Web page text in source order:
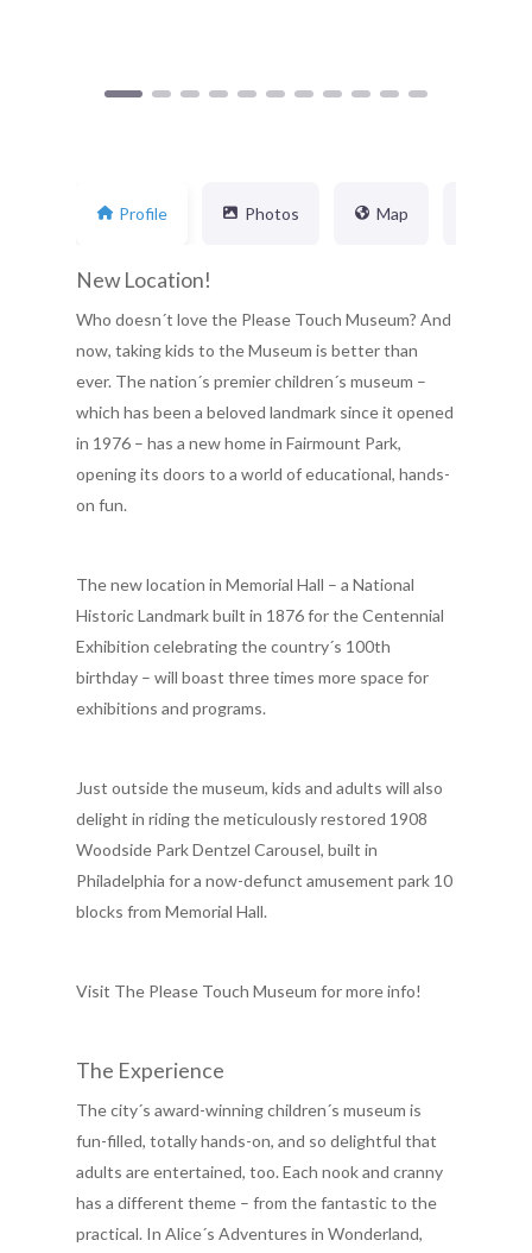
Profile Photos Map
New Location!
Who doesn´t love the Please Touch Museum? And
now, taking kids to the Museum is better than
ever. The nation´s premier children´s museum –
which has been a beloved landmark since it opened
in 1976 – has a new home in Fairmount Park,
opening its doors to a world of educational, hands-
on fun.
The new location in Memorial Hall – a National
Historic Landmark built in 1876 for the Centennial
Exhibition celebrating the country´s 100th
birthday – will boast three times more space for
exhibitions and programs.
Just outside the museum, kids and adults will also
delight in riding the meticulously restored 1908
Woodside Park Dentzel Carousel, built in
Philadelphia for a now-defunct amusement park 10
blocks from Memorial Hall.
Visit The Please Touch Museum for more info!
The Experience
The city´s award-winning children´s museum is
fun-filled, totally hands-on, and so delightful that
adults are entertained, too. Each nook and cranny
has a different theme – from the fantastic to the
practical. In Alice´s Adventures in Wonderland,